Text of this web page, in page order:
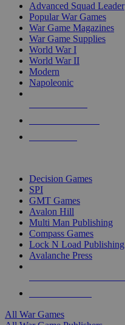
Advanced Squad Leader
Popular War Games
War Game Magazines
War Game Supplies
World War I
World War II
Modern
Napoleonic
Decision Games
SPI
GMT Games
Avalon Hill
Multi Man Publishing
Compass Games
Lock N Load Publishing
Avalanche Press
All War Games